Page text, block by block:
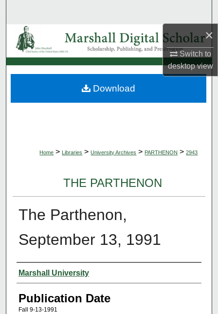
×
Switch to
desktopview
Browse Collections
My Account
About
Home > Libraries > University Archives > PARTHENON > 2943
THE PARTHENON
The Parthenon,
September 13, 1991
Authors
Marshall University
Publication Date
Fall 9-13-1991
Download